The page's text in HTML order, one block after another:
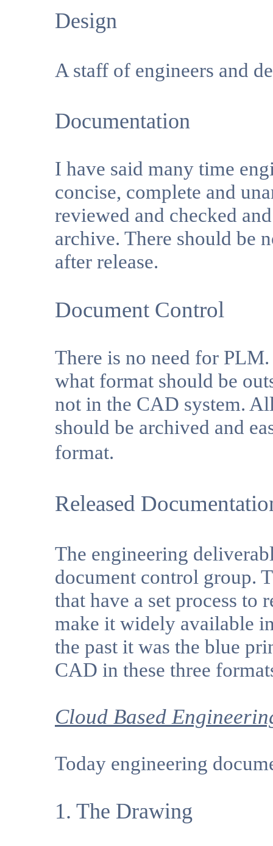
Design
A staff of engineers and
Documentation
I have said many time
concise, complete and
reviewed and checked
archive. There should be
after release.
Document Control
There is no need for
what format should be
not in the CAD system.
should be archived and
format.
Released
The engineering
document control group.
that have a set process to
make it widely available
the past it was the blue
CAD in these three
Cloud Based
Today engineering
1. The Drawing